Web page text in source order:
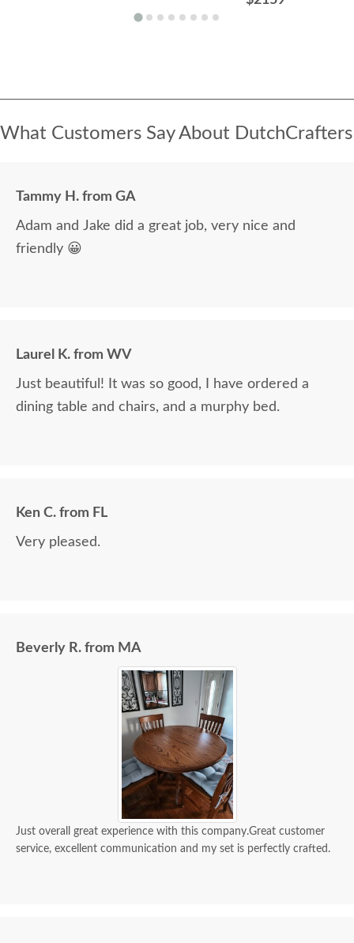
What Customers Say About DutchCrafters
Tammy H. from GA
Adam and Jake did a great job, very nice and
friendly 😀
Laurel K. from WV
Just beautiful! It was so good, I have ordered a
dining table and chairs, and a murphy bed.
Ken C. from FL
Very pleased.
Beverly R. from MA
Just overall great experience with this company.Great customer
service, excellent communication and my set is perfectly crafted.